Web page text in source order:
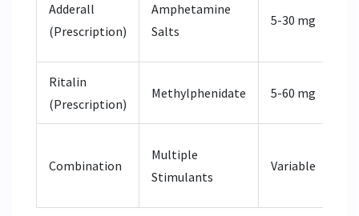
Adderall
(Prescription)
Amphetamine
Salts
5-30 mg
Ritalin
(Prescription)
Methylphenidate 5-60 mg
Combination
Multiple
Stimulants
Variable